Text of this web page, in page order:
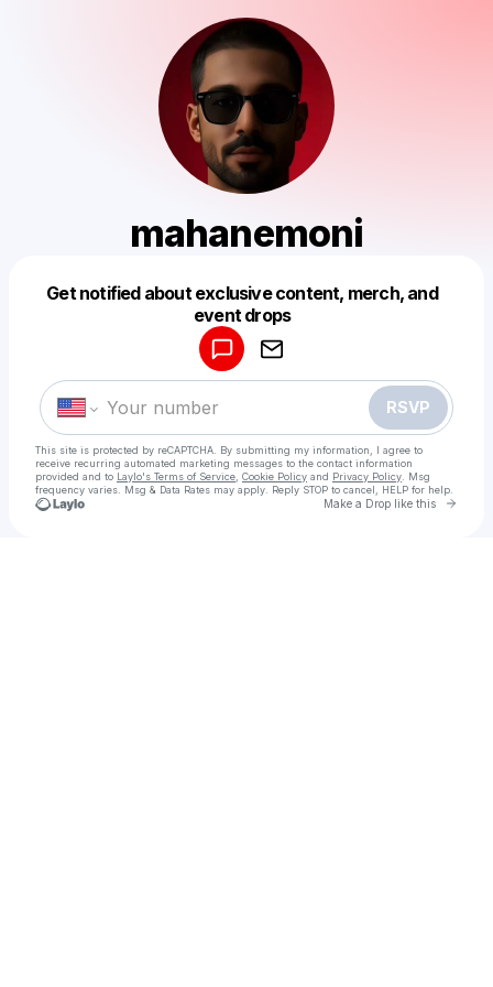
mahanemoni
Get notified about exclusive content, merch, and
event drops
RSVP
This site is protected by reCAPTCHA. By submitting my information, I agree to
receive recurring automated marketing messages to the contact information
provided and to Laylo's Terms of Service Cookie Policy and Privacy Policy . Msg
frequency varies. Msg & Data Rates may apply. Reply STOP to cancel, HELP for help.
Make a Drop like this Go
Make a drop like this